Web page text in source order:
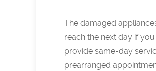
The damaged
reach the next day if
provide same-day
prearranged